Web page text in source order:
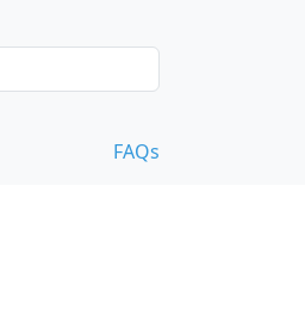
FAQs